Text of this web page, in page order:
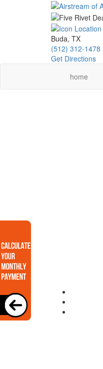
Buda, TX
(512) 312-1478
Get Directions
home